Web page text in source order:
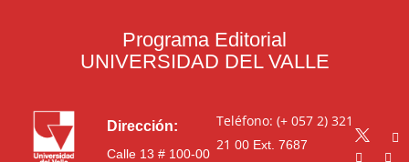
Programa Editorial
UNIVERSIDAD DEL VALLE
Dirección:
Calle 13 # 100-00
Teléfono: (+ 057 2) 321
21 00Ext. 7687